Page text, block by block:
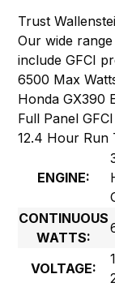
Trust
Our wide
include GFCI
6500 Max
Honda GX390
Full Panel GFCI
12.4 Hour Run
ENGINE:
CONTINUOUS
WATTS:
VOLTAGE: